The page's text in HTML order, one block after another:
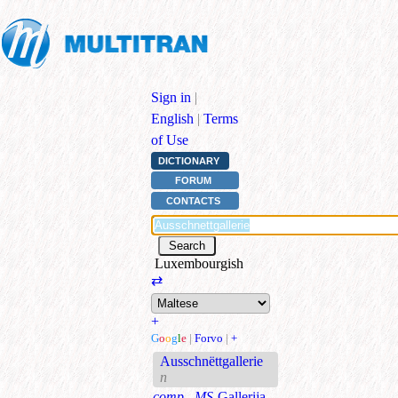
Sign in |
English | Terms
of Use
DICTIONARY
FORUM
CONTACTS
Luxembourgish
⇄
+
Google | Forvo | +
Ausschnëttgallerie
n